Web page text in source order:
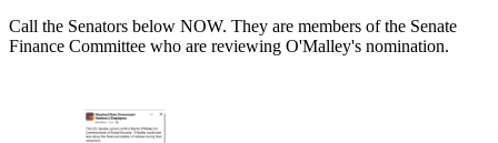
Call the Senators below NOW. They are members of the Senate
Finance Committee who are reviewing O'Malley's nomination.